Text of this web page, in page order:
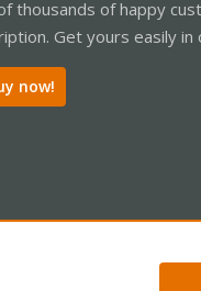
thousands of happy
Get yours easily in
now!